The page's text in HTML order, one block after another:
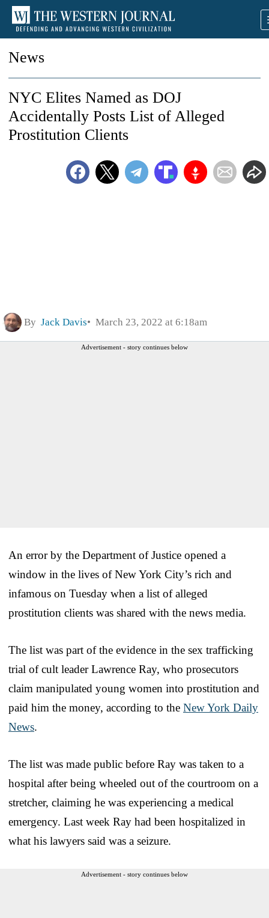
News
NYC Elites Named as DOJ
Accidentally Posts List of Alleged
Prostitution Clients
By Jack Davis March 23, 2022 at 6:18am
Advertisement - story continues below
An error by the Department of Justice opened a
window in the lives of New York City’s rich and
infamous on Tuesday when a list of alleged
prostitution clients was shared with the news media.
The list was part of the evidence in the sex trafficking
trial of cult leader Lawrence Ray, who prosecutors
claim manipulated young women into prostitution and
paid him the money, according to the New York Daily
News.
The list was made public before Ray was taken to a
hospital after being wheeled out of the courtroom on a
stretcher, claiming he was experiencing a medical
emergency. Last week Ray had been hospitalized in
what his lawyers said was a seizure.
Advertisement - story continues below